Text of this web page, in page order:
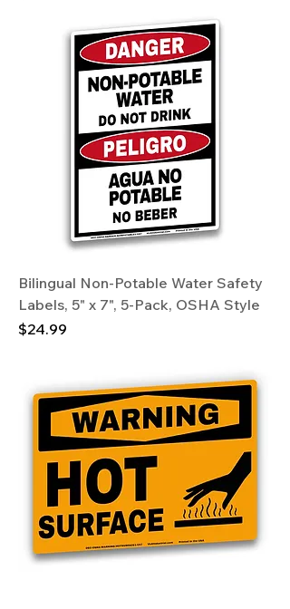
Bilingual Non-Potable Water Safety
Labels, 5" x 7", 5-Pack, OSHA Style
Price
$24.99